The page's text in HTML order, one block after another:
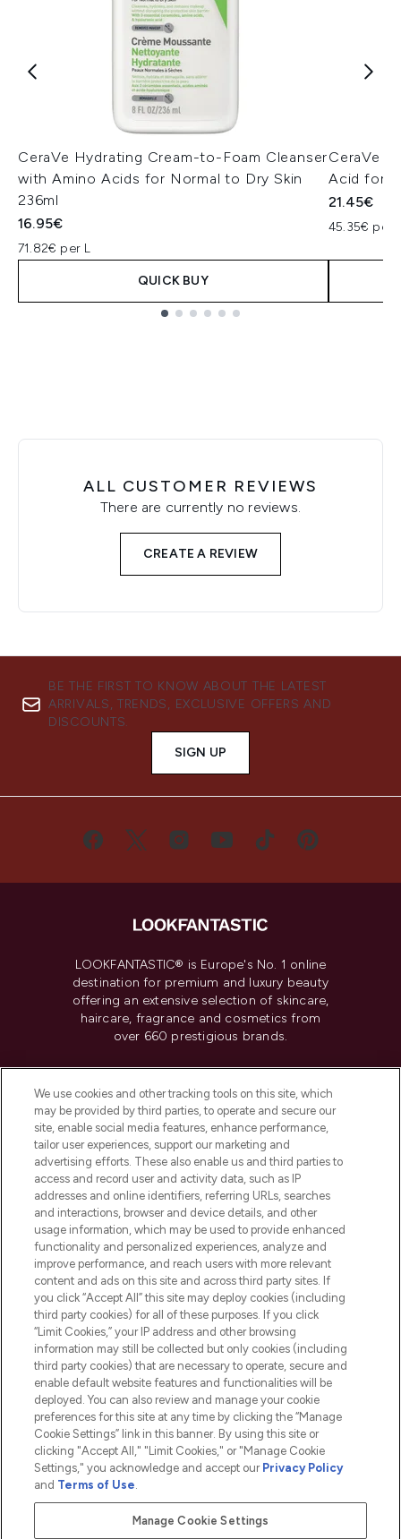
CeraVe Hydrating Cream-to-Foam Cleanser
with Amino Acids for Normal to Dry Skin
236ml
16.95€
71.82€ per L
QUICK BUY
CeraVe
Acid for
21.45€
45.35€ per
ALL CUSTOMER REVIEWS
There are currently no reviews.
CREATE A REVIEW
BE THE FIRST TO KNOW ABOUT THE LATEST
ARRIVALS, TRENDS, EXCLUSIVE OFFERS AND
DISCOUNTS.
SIGN UP
LOOKFANTASTIC® is Europe's No. 1 online
destination for premium and luxury beauty
offering an extensive selection of skincare,
haircare, fragrance and cosmetics from
over 660 prestigious brands.
Do Not Sell or Share My Personal
Information
HELP & INFORMATION
COMPANY INFORMATION
ABOUT LOOKFANTASTIC
2026 The Hut.com Ltd t/a Lookfantastic.com
THG Beauty Limited (FRN: 1022963), trading as www.lookfantastic.com, is
an Introducer Appointed Representative of Frasers Group Financial
Pay Securely With
We use cookies and other tracking tools on this site, which
may be provided by third parties, to operate and secure our
site, enable social media features, enhance performance,
tailor user experiences, support our marketing and
advertising efforts. These also enable us and third parties to
access and record user and activity data, such as IP
addresses and online identifiers, referring URLs, searches
and interactions, browser and device details, and other
usage information, which may be used to provide enhanced
functionality and personalized experiences, analyze and
improve performance, and reach users with more relevant
content and ads on this site and across third party sites. If
you click “Accept All” this site may deploy cookies (including
third party cookies) for all of these purposes. If you click
“Limit Cookies,” your IP address and other browsing
information may still be collected but only cookies (including
third party cookies) that are necessary to operate, secure and
enable default website features and functionalities will be
deployed. You can also review and manage your cookie
preferences for this site at any time by clicking the “Manage
Cookie Settings” link in this banner. By using this site or
clicking "Accept All," "Limit Cookies," or "Manage Cookie
Settings," you acknowledge and accept our Privacy Policy
and Terms of Use.
Manage Cookie Settings